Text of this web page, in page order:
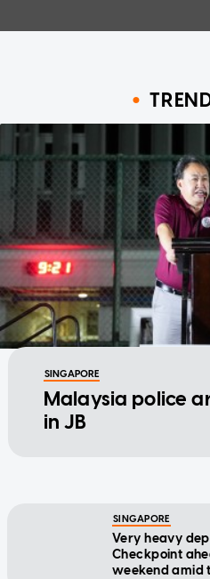
SINGAPORE
Malaysia police
in JB
SINGAPORE
Very heavy
Checkpoint
weekend amid